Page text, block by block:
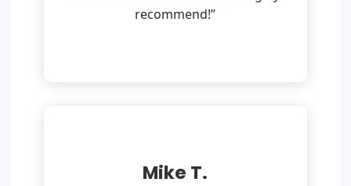
recommend!”
Mike T.